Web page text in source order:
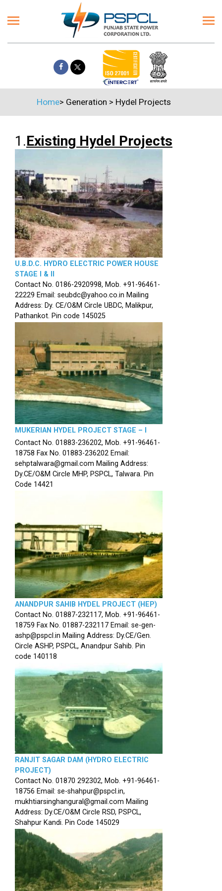
Home> Generation > Hydel Projects
1.Existing Hydel Projects
U.B.D.C. HYDRO ELECTRIC POWER HOUSE
STAGE I & II
Contact No. 0186-2920998, Mob. +91-96461-
22229 Email: seubdc@yahoo.co.in Mailing
Address: Dy. CE/O&M Circle UBDC, Malikpur,
Pathankot. Pin code 145025
MUKERIAN HYDEL PROJECT STAGE – I
Contact No. 01883-236202, Mob. +91-96461-
18758 Fax No. 01883-236202 Email:
sehptalwara@gmail.com Mailing Address:
Dy.CE/O&M Circle MHP, PSPCL, Talwara. Pin
Code 14421
ANANDPUR SAHIB HYDEL PROJECT (HEP)
Contact No. 01887-232117, Mob. +91-96461-
18759 Fax No. 01887-232117 Email: se-gen-
ashp@pspcl.in Mailing Address: Dy.CE/Gen.
Circle ASHP, PSPCL, Anandpur Sahib. Pin
code 140118
RANJIT SAGAR DAM (HYDRO ELECTRIC
PROJECT)
Contact No. 01870 292302, Mob. +91-96461-
18756 Email: se-shahpur@pspcl.in,
mukhtiarsinghangural@gmail.com Mailing
Address: Dy.CE/O&M Circle RSD, PSPCL,
Shahpur Kandi. Pin Code 145029